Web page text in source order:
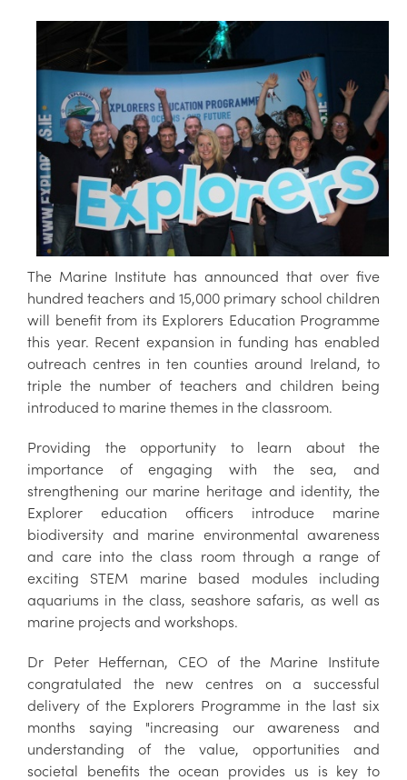
The Marine Institute has announced that over five
hundred teachers and 15,000 primary school children
will benefit from its Explorers Education Programme
this year. Recent expansion in funding has enabled
outreach centres in ten counties around Ireland, to
triple the number of teachers and children being
introduced to marine themes in the classroom.
Providing the opportunity to learn about the
importance of engaging with the sea, and
strengthening our marine heritage and identity, the
Explorer education officers introduce marine
biodiversity and marine environmental awareness
and care into the class room through a range of
exciting STEM marine based modules including
aquariums in the class, seashore safaris, as well as
marine projects and workshops.
Dr Peter Heffernan, CEO of the Marine Institute
congratulated the new centres on a successful
delivery of the Explorers Programme in the last six
months saying "increasing our awareness and
understanding of the value, opportunities and
societal benefits the ocean provides us is key to